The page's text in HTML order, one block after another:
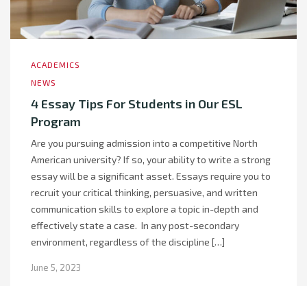
ACADEMICS
NEWS
4 Essay Tips For Students in Our ESL
Program
Are you pursuing admission into a competitive North
American university? If so, your ability to write a strong
essay will be a significant asset. Essays require you to
recruit your critical thinking, persuasive, and written
communication skills to explore a topic in-depth and
effectively state a case. In any post-secondary
environment, regardless of the discipline […]
June 5, 2023